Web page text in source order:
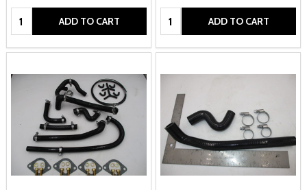
Quantity: ADD TO CART Quantity: ADD TO CART